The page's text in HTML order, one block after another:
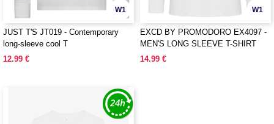
W1
JUST T'S JT019 - Contemporary
long-sleeve cool T
12.99 €
W1
EXCD BY PROMODORO EX4097 -
MEN'S LONG SLEEVE T-SHIRT
14.99 €